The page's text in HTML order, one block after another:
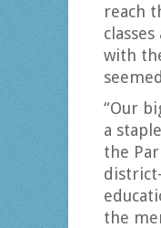
reach
with
“Our
a
the
the